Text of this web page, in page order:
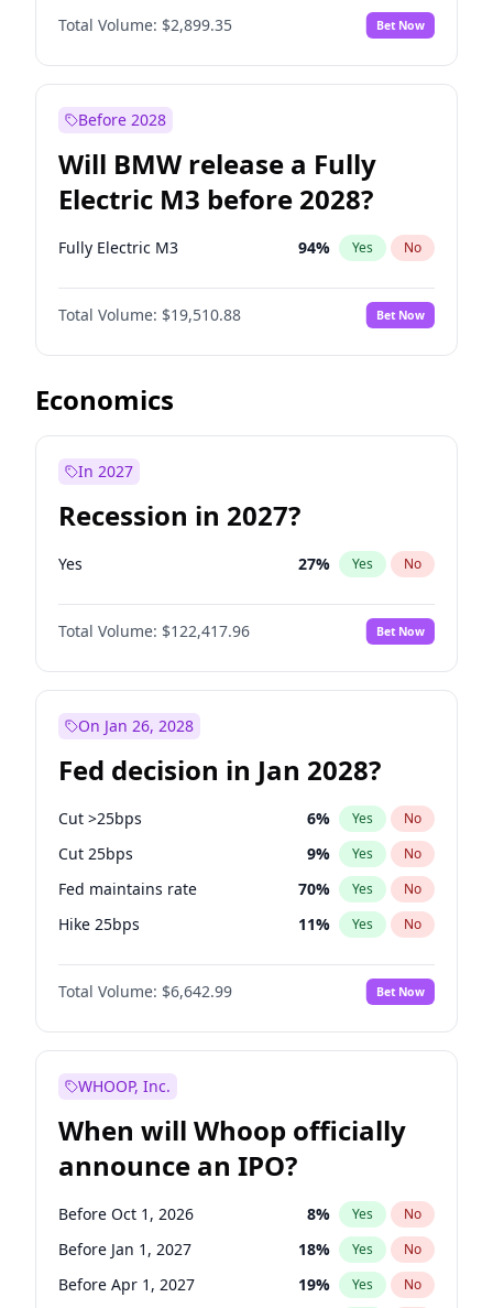
Total Volume: $2,899.35 Bet Now
Before 2028
Will BMW release a Fully
Electric M3 before 2028?
Fully Electric M3 94% Yes No
Total Volume: $19,510.88 Bet Now
Economics
In 2027
Recession in 2027?
Yes 27% Yes No
Total Volume: $122,417.96 Bet Now
On Jan 26, 2028
Fed decision in Jan 2028?
Cut >25bps 6% Yes No
Cut 25bps 9% Yes No
Fed maintains rate 70% Yes No
Hike 25bps 11% Yes No
Hike >25bps 16%
Total Volume: $6,642.99 Bet Now
WHOOP, Inc.
When will Whoop officially
announce an IPO?
Before Oct 1, 2026 8% Yes No
Before Jan 1, 2027 18% Yes No
Before Apr 1, 2027 19% Yes No